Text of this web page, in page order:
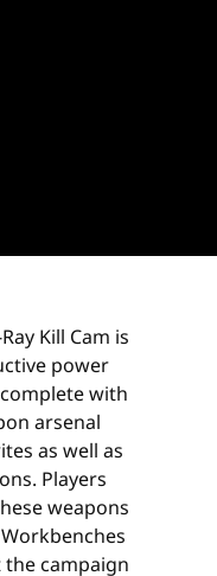
Kill Cam is
power
with
arsenal
as well as
Players
weapons
campaign